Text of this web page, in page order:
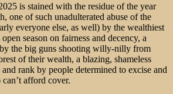
is stained with the residue of the year
one of such unadulterated abuse of the
everyone else, as well) by the wealthiest
season on fairness and decency, a
the big guns shooting willy-nilly from
of their wealth, a blazing, shameless
rank by people determined to excise and
afford cover.